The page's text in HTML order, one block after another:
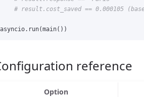
asyncio. run(main())
reference
Option